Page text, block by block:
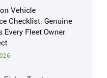
Vehicle
Checklist: Genuine
Every Fleet Owner